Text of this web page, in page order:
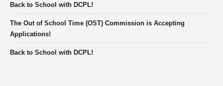
Back to School with DCPL!
The Out of School Time (OST) Commission is Accepting
Applications!
Back to School with DCPL!